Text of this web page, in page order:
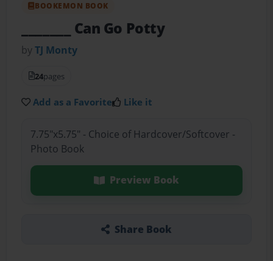
BOOKEMON BOOK
_______ Can Go Potty
byTJ Monty
24pages
Add as a Favorite Like it
7.75"x5.75" - Choice of Hardcover/Softcover -
Photo Book
Preview Book
Share Book